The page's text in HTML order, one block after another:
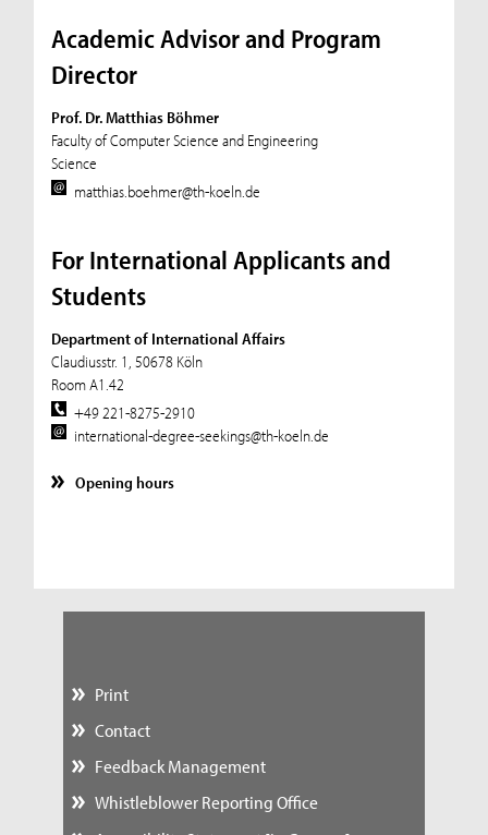
Academic Advisor and Program
Director
Prof. Dr. Matthias Böhmer
Faculty of Computer Science and Engineering
Science
matthias.boehmer@th-koeln.de
For International Applicants and
Students
Department of International Affairs
Claudiusstr. 1, 50678 Köln
Room A1.42
+49 221-8275-2910
international-degree-seekings@th-koeln.de
Opening hours
Print
Contact
Feedback Management
Whistleblower Reporting Office